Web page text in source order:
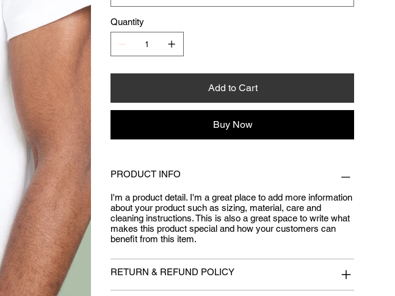
Quantity
Add to Cart
Buy Now
PRODUCT INFO
I'm a product detail. I'm a great place to add more information
about your product such as sizing, material, care and
cleaning instructions. This is also a great space to write what
makes this product special and how your customers can
benefit from this item.
RETURN & REFUND POLICY